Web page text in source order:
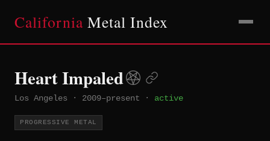
California Metal Index
Heart Impaled
Los Angeles · 2009–present · active
PROGRESSIVE METAL